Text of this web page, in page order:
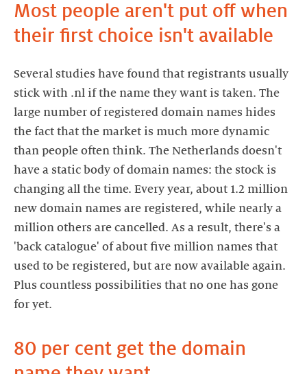
Most people aren't put off when
their first choice isn't available
Several studies have found that registrants usually
stick with .nl if the name they want is taken. The
large number of registered domain names hides
the fact that the market is much more dynamic
than people often think. The Netherlands doesn't
have a static body of domain names: the stock is
changing all the time. Every year, about 1.2 million
new domain names are registered, while nearly a
million others are cancelled. As a result, there's a
'back catalogue' of about five million names that
used to be registered, but are now available again.
Plus countless possibilities that no one has gone
for yet.
80 per cent get the domain